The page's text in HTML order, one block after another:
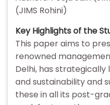
(JIMS Rohini)
Key Highlights of the
This paper aims to
renowned
Delhi, has strategically
and sustainability and
these in all its post-